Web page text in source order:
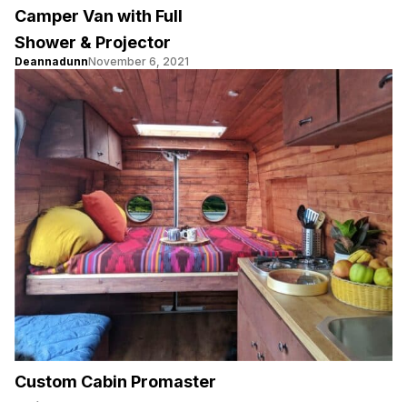
Camper Van with Full
Shower & Projector
DeannadunnNovember 6, 2021
Custom Cabin Promaster